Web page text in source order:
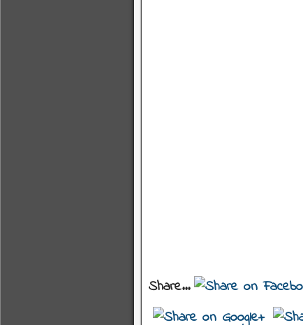
Share...